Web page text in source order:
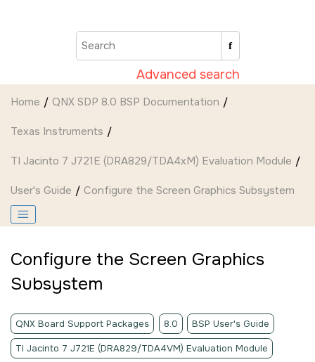
Advanced search
Home QNX SDP 8.0 BSP Documentation
Texas Instruments
TI Jacinto 7 J721E (DRA829/TDA4xM) Evaluation Module
User's Guide Configure the Screen Graphics Subsystem
Configure the Screen Graphics
Subsystem
QNX Board Support Packages 8.0 BSP User's Guide
TI Jacinto 7 J721E (DRA829/TDA4VM) Evaluation Module